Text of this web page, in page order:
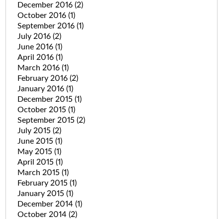
December 2016 (2)
October 2016 (1)
September 2016 (1)
July 2016 (2)
June 2016 (1)
April 2016 (1)
March 2016 (1)
February 2016 (2)
January 2016 (1)
December 2015 (1)
October 2015 (1)
September 2015 (2)
July 2015 (2)
June 2015 (1)
May 2015 (1)
April 2015 (1)
March 2015 (1)
February 2015 (1)
January 2015 (1)
December 2014 (1)
October 2014 (2)